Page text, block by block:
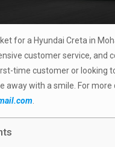
for a Hyundai Creta in
customer service,
time customer or looking
away with a smile. For
.